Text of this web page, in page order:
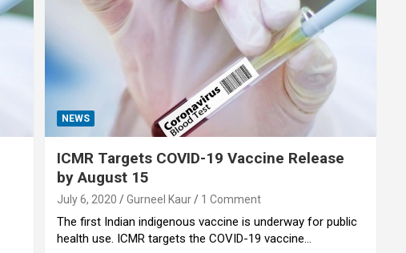
NEWS
ICMR Targets COVID-19 Vaccine Release
by August 15
July 6, 2020 Gurneel Kaur 1 Comment
The first Indian indigenous vaccine is underway for public
health use. ICMR targets the COVID-19 vaccine…